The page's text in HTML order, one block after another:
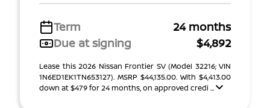
Term
24 months
Due at signing
$4,892
Lease this 2026 Nissan Frontier SV (Model 32216; VIN
1N6ED1EK1TN653127). MSRP $44,135.00. With $4,413.00
down at $479 for 24 months, on approved credi ...